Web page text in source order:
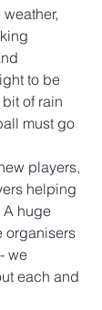
to be
of rain
must go
players,
helping
A huge
organisers
we
each and